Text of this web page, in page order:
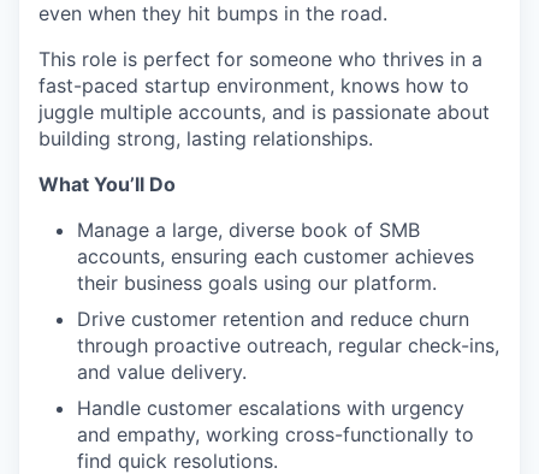
even when they hit bumps in the road.
This role is perfect for someone who thrives in a
fast-paced startup environment, knows how to
juggle multiple accounts, and is passionate about
building strong, lasting relationships.
What You’ll Do
Manage a large, diverse book of SMB
accounts, ensuring each customer achieves
their business goals using our platform.
Drive customer retention and reduce churn
through proactive outreach, regular check-ins,
and value delivery.
Handle customer escalations with urgency
and empathy, working cross-functionally to
find quick resolutions.